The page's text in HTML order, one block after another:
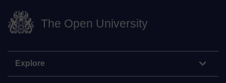
The Open University
Explore